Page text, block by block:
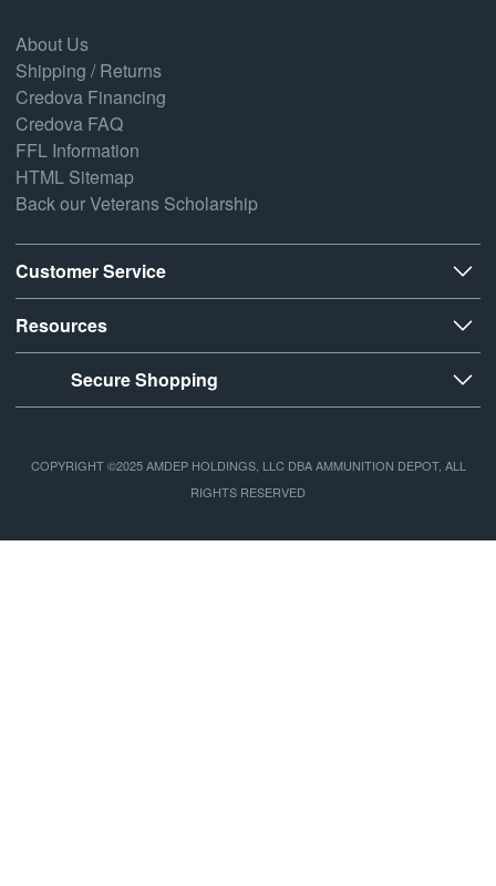
About Us
Shipping / Returns
Credova Financing
Credova FAQ
FFL Information
HTML Sitemap
Back our Veterans Scholarship
Customer Service
Resources
Secure Shopping
COPYRIGHT ©2025 AMDEP HOLDINGS, LLC DBA AMMUNITION DEPOT, ALL
RIGHTS RESERVED